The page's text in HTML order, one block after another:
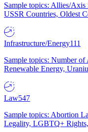
Sample topics: Allies/
USSR Countries, Oldest
Infrastructure/Energy111
Sample topics: Number
Renewable Energy,
Law547
Sample topics: Abortion
Legality, LGBTQ+